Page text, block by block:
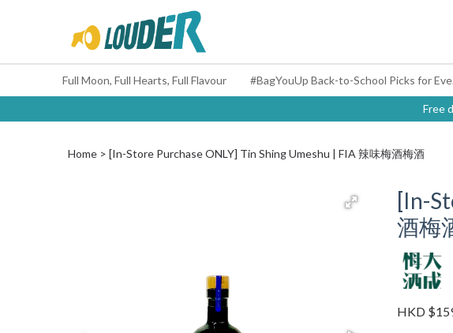
Full Moon, Full Hearts, Full Flavour
Free
Home [In-Store Purchase ONLY] Tin Shing Umeshu | FIA 辣味梅酒梅酒
[In-
酒梅
HKD